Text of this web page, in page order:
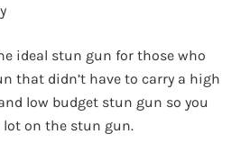
ideal stun gun for those who
that didn’t have to carry a high
low budget stun gun so you
lot on the stun gun.